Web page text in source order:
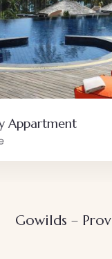
Minimalist art
Gowilds –